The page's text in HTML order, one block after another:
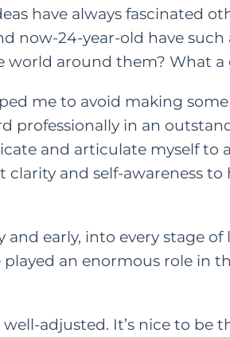
have always fascinated
now-24-year-old have
world around them? What
me to avoid making
professionally in an
and articulate myself to
clarity and self-awareness to
and early, into every stage
an enormous role in
well-adjusted. It’s nice to be